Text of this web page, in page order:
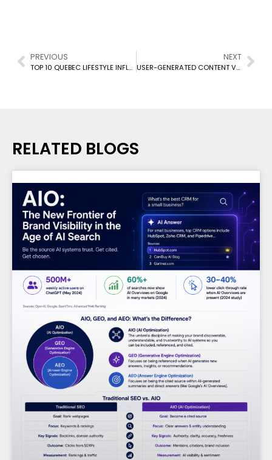
PREVIOUS
TOP 10 QUEBEC LIFESTYLE INFLUENCERS ON INSTAGRAM TO FOLLOW IN 2025
NEXT
USER-GENERATED CONTENT VS. INFLUENCER-GENERATED CONTENT
RELATED BLOGS